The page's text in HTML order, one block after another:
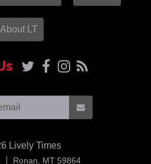
About LT
Lively Times
Ronan, MT 59864USA